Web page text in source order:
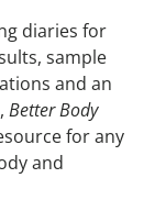
diaries for
sample
and an
Better Body
for any
and